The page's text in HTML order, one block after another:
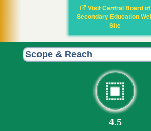
Visit Central Board of
Secondary Education
Site
Scope & Reach
4.5